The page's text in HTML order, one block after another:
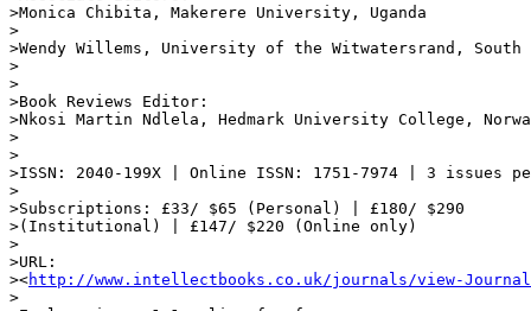
>Monica Chibita, Makerere University, Uganda
>
>Wendy Willems, University of the Witwatersrand,
>
>
>Book Reviews Editor:
>Nkosi Martin Ndlela, Hedmark University College,
>
>
>ISSN: 2040-199X | Online ISSN: 1751-7974 | 3 issues
>
>Subscriptions: £33/ $65 (Personal) | £180/ $290
>(Institutional) | £147/ $220 (Online only)
>
>URL:
><http://www.intellectbooks.co.uk/journals/view-
>